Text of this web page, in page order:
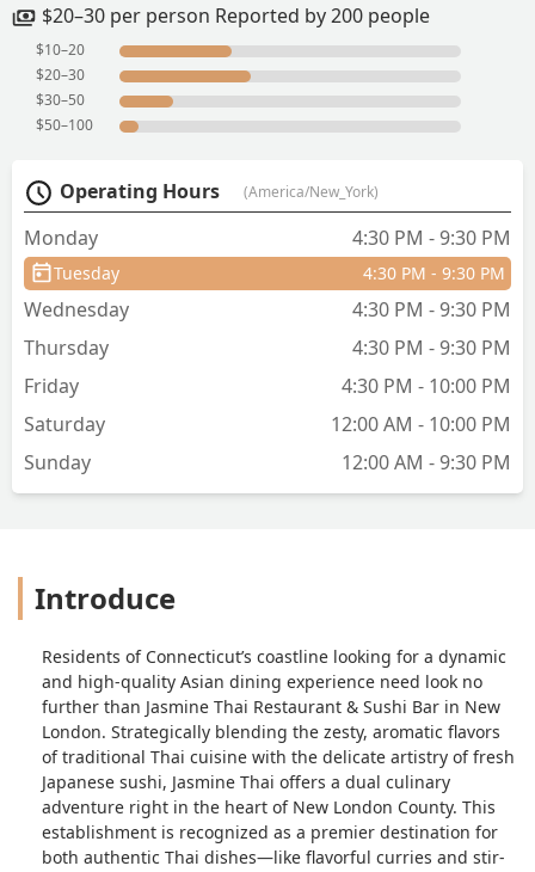
$20–30 per person Reported by 200 people
$10–20
$20–30
$30–50
$50–100
Operating Hours (America/New_York)
Monday 4:30 PM - 9:30 PM
Tuesday 4:30 PM - 9:30 PM
Wednesday
4:30 PM - 9:30 PM
Thursday
4:30 PM - 9:30 PM
Friday
4:30 PM - 10:00 PM
Saturday
12:00 AM - 10:00 PM
Sunday
12:00 AM - 9:30 PM
Introduce
Residents of Connecticut’s coastline looking for a dynamic
and high-quality Asian dining experience need look no
further than Jasmine Thai Restaurant & Sushi Bar in New
London. Strategically blending the zesty, aromatic flavors
of traditional Thai cuisine with the delicate artistry of fresh
Japanese sushi, Jasmine Thai offers a dual culinary
adventure right in the heart of New London County. This
establishment is recognized as a premier destination for
both authentic Thai dishes—like flavorful curries and stir-